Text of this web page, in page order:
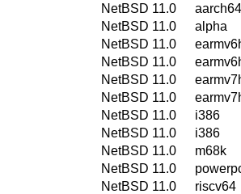
NetBSD 11.0
NetBSD 11.0
alpha
NetBSD 11.0
NetBSD 11.0
NetBSD 11.0
NetBSD 11.0
NetBSD 11.0
i386
NetBSD 11.0
i386
NetBSD 11.0
m68k
NetBSD 11.0
NetBSD 11.0
riscv64